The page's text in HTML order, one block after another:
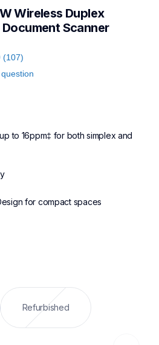
Wireless Duplex
Scanner
(107)
to 16ppm‡ for both simplex and
for compact spaces
Refurbished